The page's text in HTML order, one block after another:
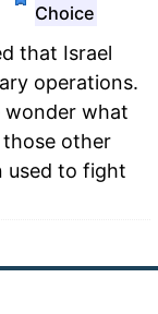
Choice
that Israel
operations.
wonder what
other
used to fight